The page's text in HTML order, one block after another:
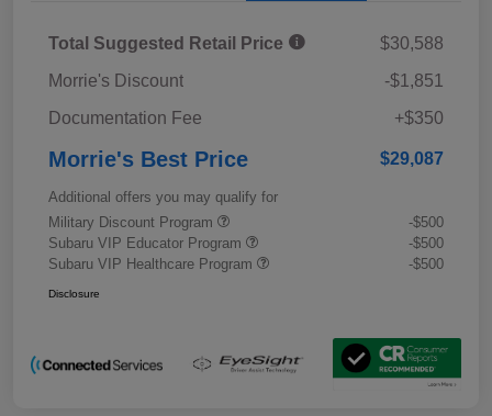
Total Suggested Retail Price
$30,588
Morrie's Discount
-$1,851
Documentation Fee
+$350
Morrie's Best Price $29,087
Additional offers you may qualify for
Military Discount Program
-$500
Subaru VIP Educator Program
-$500
Subaru VIP Healthcare Program
-$500
Disclosure